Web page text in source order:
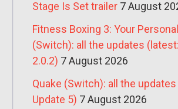
Stage Is Set trailer 7 August
Fitness Boxing 3: Your
(Switch): all the updates
2.0.2) 7 August 2026
Quake (Switch): all the
Update 5) 7 August 2026